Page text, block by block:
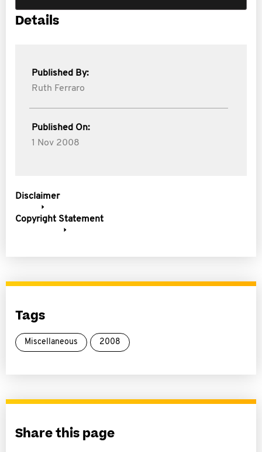
Details
Published By:
Ruth Ferraro
Published On:
1 Nov 2008
Disclaimer
Copyright Statement
Tags
Miscellaneous 2008
Share this page